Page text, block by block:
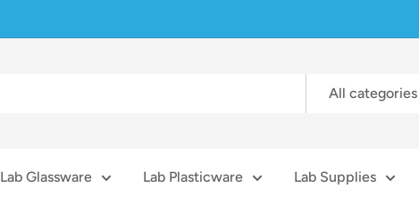
All categories
Lab Glassware Lab Plasticware Lab Supplies